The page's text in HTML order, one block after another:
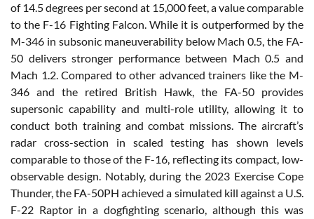
of 14.5 degrees per second at 15,000 feet, a value comparable
to the F-16 Fighting Falcon. While it is outperformed by the
M-346 in subsonic maneuverability below Mach 0.5, the FA-
50 delivers stronger performance between Mach 0.5 and
Mach 1.2. Compared to other advanced trainers like the M-
346 and the retired British Hawk, the FA-50 provides
supersonic capability and multi-role utility, allowing it to
conduct both training and combat missions. The aircraft’s
radar cross-section in scaled testing has shown levels
comparable to those of the F-16, reflecting its compact, low-
observable design. Notably, during the 2023 Exercise Cope
Thunder, the FA-50PH achieved a simulated kill against a U.S.
F-22 Raptor in a dogfighting scenario, although this was